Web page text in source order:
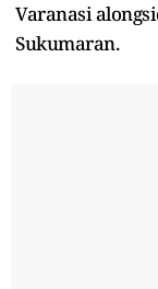
Varanasi
Sukumaran.